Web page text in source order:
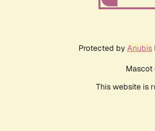
Protected by Anubis
Mascot
This website is